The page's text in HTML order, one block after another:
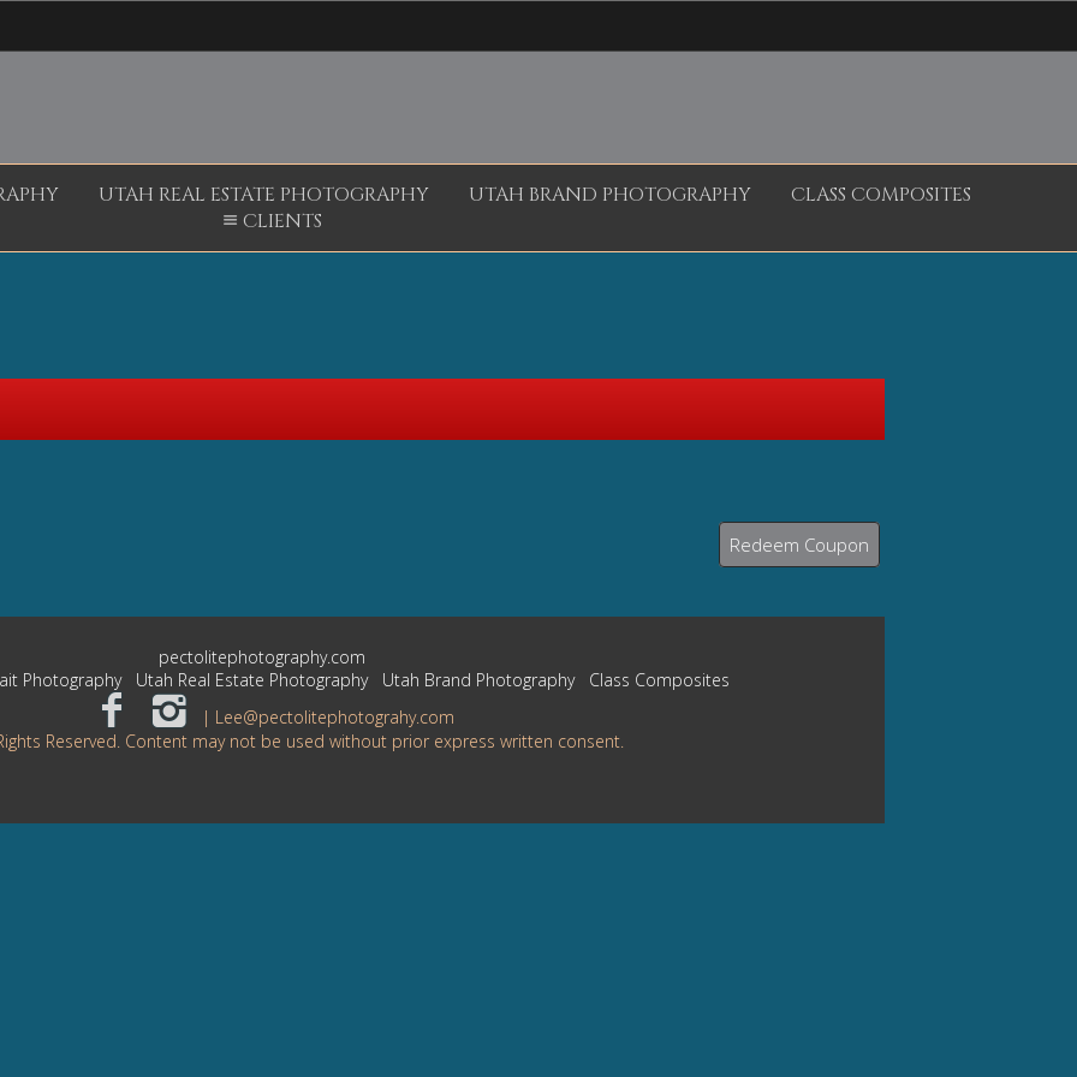
UTAH REAL ESTATE PHOTOGRAPHY UTAH BRAND PHOTOGRAPHY
CLASS COMPOSITES
CLIENTS
Redeem Coupon
pectolitephotography.com
Photography Utah Real Estate Photography Utah Brand Photography
Class Composites
| Lee@pectolitephotograhy.com
Reserved. Content may not be used without prior express written consent.